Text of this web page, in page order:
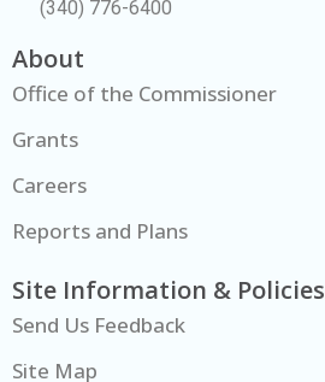
(340) 776-6400
About
Office of the Commissioner
Grants
Careers
Reports and Plans
Site Information & Policies
Send Us Feedback
Site Map